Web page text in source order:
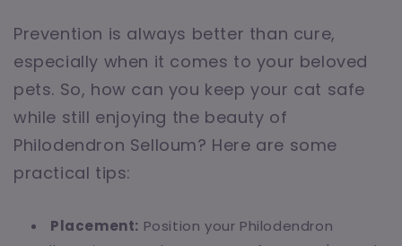
Prevention is always better than cure,
especially when it comes to your beloved
pets. So, how can you keep your cat safe
while still enjoying the beauty of
Philodendron Selloum? Here are some
practical tips:
Placement: Position your Philodendron